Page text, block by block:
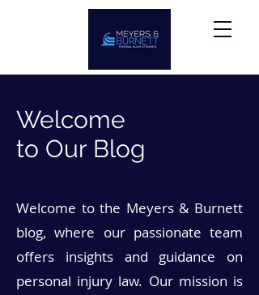
Welcome
to Our Blog
Welcome to the Meyers & Burnett
blog, where our passionate team
offers insights and guidance on
personal injury law. Our mission is